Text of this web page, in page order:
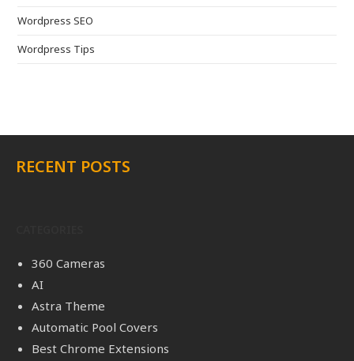
Wordpress SEO
Wordpress Tips
RECENT POSTS
360 Cameras
AI
Astra Theme
Automatic Pool Covers
Best Chrome Extensions